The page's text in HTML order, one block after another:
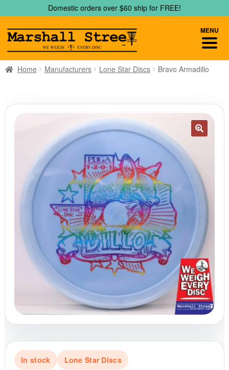
to
navigation
to
content
Domestic orders over $60 ship for FREE!
Home Manufacturers Lone Star Discs Bravo Armadillo
In stock Lone Star Discs
MENU